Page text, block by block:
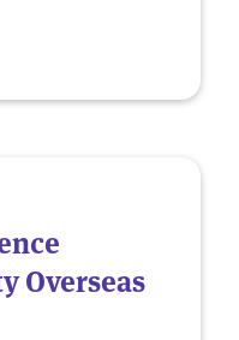
Overseas